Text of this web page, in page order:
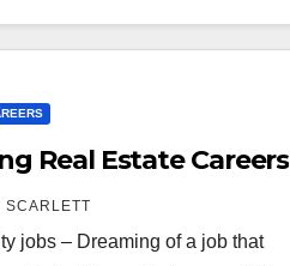
Real Estate Careers
SCARLETT
jobs – Dreaming of a job that